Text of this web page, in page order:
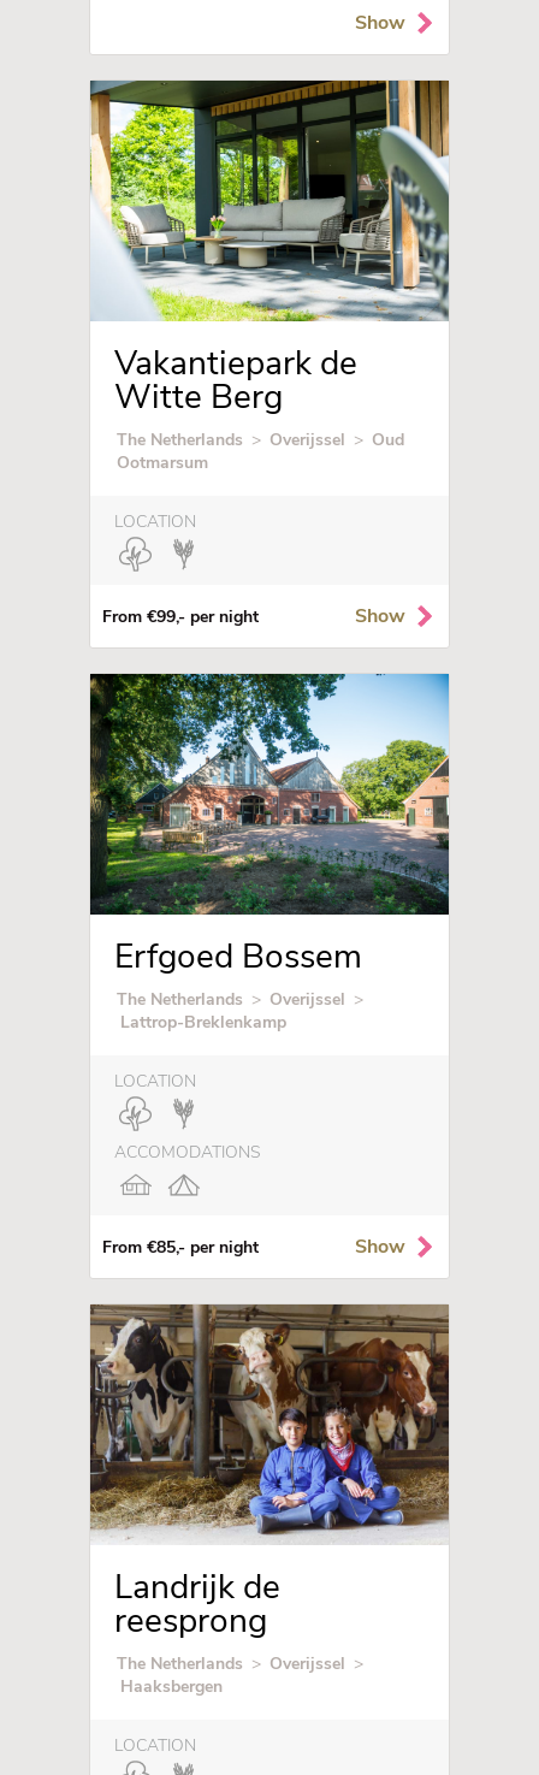
Show
Vakantiepark de
Witte Berg
The Netherlands > Overijssel > Oud
Ootmarsum
LOCATION
From €99,- per night Show
Erfgoed Bossem
The Netherlands > Overijssel >
Lattrop-Breklenkamp
LOCATION
ACCOMODATIONS
From €85,- per night Show
Landrijk de
reesprong
The Netherlands > Overijssel >
Haaksbergen
LOCATION